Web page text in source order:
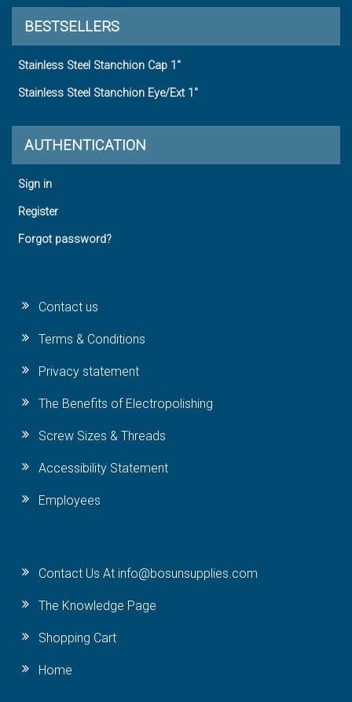
BESTSELLERS
Stainless Steel Stanchion Cap 1"
Stainless Steel Stanchion Eye/Ext 1"
AUTHENTICATION
Sign in
Register
Forgot password?
Contact us
Terms & Conditions
Privacy statement
The Benefits of Electropolishing
Screw Sizes & Threads
Accessibility Statement
Employees
Contact Us At info@bosunsupplies.com
The Knowledge Page
Shopping Cart
Home